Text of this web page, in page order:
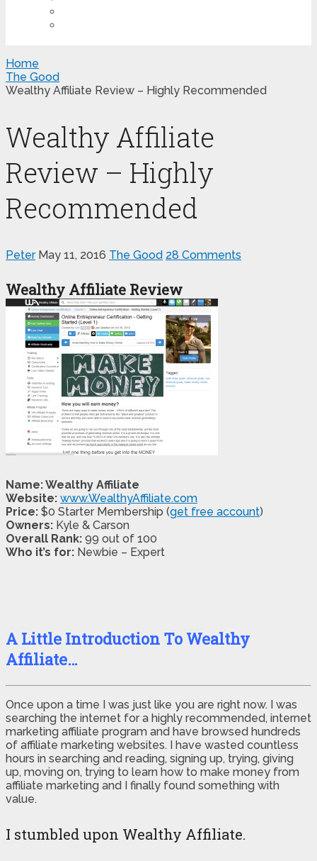
Home
The Good
Wealthy Affiliate Review – Highly Recommended
Wealthy Affiliate
Review – Highly
Recommended
Peter May 11, 2016 The Good 28 Comments
Wealthy Affiliate Review
Name: Wealthy Affiliate
Website: www.WealthyAffiliate.com
Price: $0 Starter Membership (get free account)
Owners: Kyle & Carson
Overall Rank: 99 out of 100
Who it’s for: Newbie – Expert
A Little Introduction To Wealthy
Affiliate…
Once upon a time I was just like you are right now. I was
searching the internet for a highly recommended, internet
marketing affiliate program and have browsed hundreds
of affiliate marketing websites. I have wasted countless
hours in searching and reading, signing up, trying, giving
up, moving on, trying to learn how to make money from
affiliate marketing and I finally found something with
value.
I stumbled upon Wealthy Affiliate.